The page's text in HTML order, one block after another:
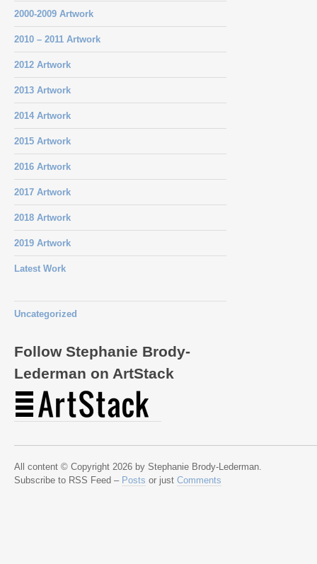
2000-2009 Artwork
2010 – 2011 Artwork
2012 Artwork
2013 Artwork
2014 Artwork
2015 Artwork
2016 Artwork
2017 Artwork
2018 Artwork
2019 Artwork
Latest Work
Uncategorized
Follow Stephanie Brody-
Lederman on ArtStack
All content © Copyright 2026 by Stephanie Brody-Lederman.
Subscribe to RSS Feed – Posts or just Comments